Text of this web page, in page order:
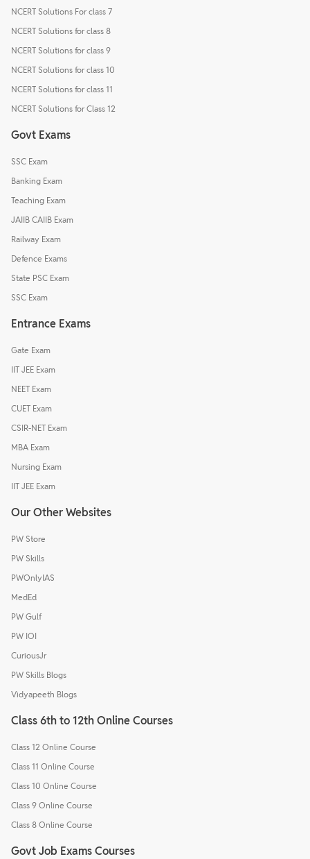
NCERT Solutions For class 7
NCERT Solutions for class 8
NCERT Solutions for class 9
NCERT Solutions for class 10
NCERT Solutions for class 11
NCERT Solutions for Class 12
Govt Exams
SSC Exam
Banking Exam
Teaching Exam
JAIIB CAIIB Exam
Railway Exam
Defence Exams
State PSC Exam
SSC Exam
Entrance Exams
Gate Exam
IIT JEE Exam
NEET Exam
CUET Exam
CSIR-NET Exam
MBA Exam
Nursing Exam
IIT JEE Exam
Our Other Websites
PW Store
PW Skills
PWOnlyIAS
MedEd
PW Gulf
PW IOI
CuriousJr
PW Skills Blogs
Vidyapeeth Blogs
Class 6th to 12th Online Courses
Class 12 Online Course
Class 11 Online Course
Class 10 Online Course
Class 9 Online Course
Class 8 Online Course
Govt Job Exams Courses